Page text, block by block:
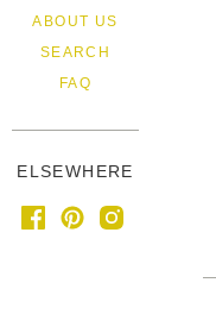
ABOUT US
SEARCH
FAQ
ELSEWHERE